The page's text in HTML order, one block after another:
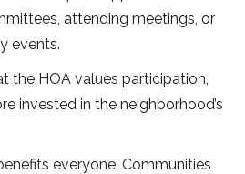
attending meetings, or
events.
the HOA values participation,
invested in the neighborhood’s
everyone. Communities